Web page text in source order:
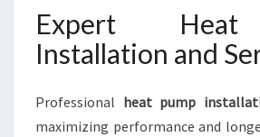
Expert
Installation and
Professional heat pump
maximizing performance and